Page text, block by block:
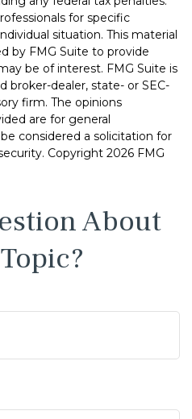
for specific
situation. This material
by FMG Suite to provide
be of interest. FMG Suite is
dealer, state- or SEC-
firm. The opinions
are for general
considered a solicitation for
Copyright 2026 FMG
About